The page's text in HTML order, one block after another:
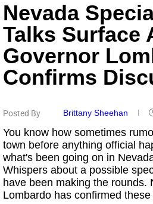
Nevada
Talks Surface
Governor
Confirms
Posted By Brittany Sheehan
You know how sometimes
town before anything official
what's been going on in
Whispers about a possible
have been making the rounds.
Lombardo has confirmed